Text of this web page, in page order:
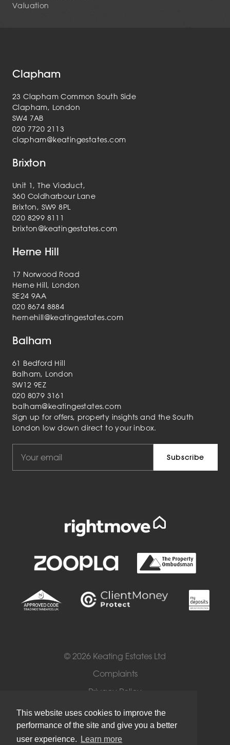
This website uses cookies to improve the
performance of the site and give you a better
user experience.
Learn more
Valuation
Clapham
23 Clapham Common South Side
Clapham, London
SW4 7AB
020 7720 2113
clapham@keatingestates.com
Brixton
Unit 1, The Viaduct,
360 Coldharbour Lane
Brixton, SW9 8PL
020 8299 8111
brixton@keatingestates.com
Herne Hill
17 Norwood Road
Herne Hill, London
SE24 9AA
020 8674 8884
hernehill@keatingestates.com
Balham
61 Bedford Hill
Balham, London
SW12 9EZ
020 8079 3161
balham@keatingestates.com
Sign up for offers, property insights and the South
London low down direct to your inbox.
© 2026 Keating Estates Ltd
Complaints
Privacy Policy
Cookies
Terms of Use